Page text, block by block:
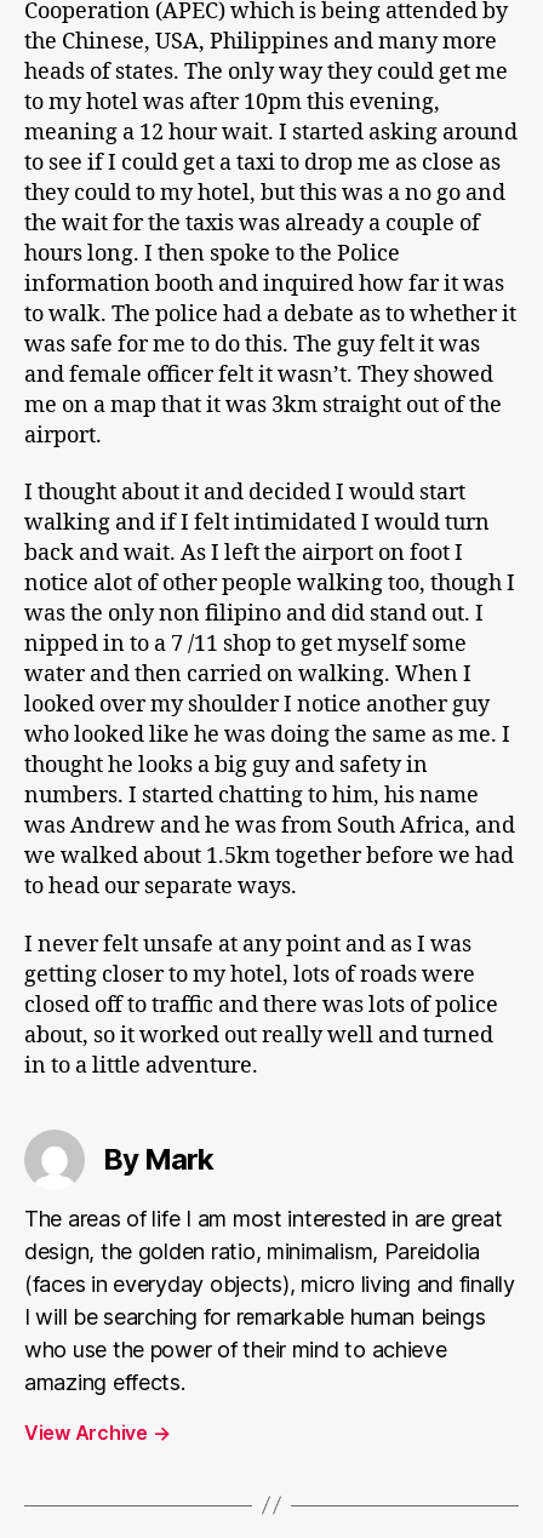
Cooperation (APEC) which is being attended by
the Chinese, USA, Philippines and many more
heads of states. The only way they could get me
to my hotel was after 10pm this evening,
meaning a 12 hour wait. I started asking around
to see if I could get a taxi to drop me as close as
they could to my hotel, but this was a no go and
the wait for the taxis was already a couple of
hours long. I then spoke to the Police
information booth and inquired how far it was
to walk. The police had a debate as to whether it
was safe for me to do this. The guy felt it was
and female officer felt it wasn’t. They showed
me on a map that it was 3km straight out of the
airport.
I thought about it and decided I would start
walking and if I felt intimidated I would turn
back and wait. As I left the airport on foot I
notice alot of other people walking too, though I
was the only non filipino and did stand out. I
nipped in to a 7 /11 shop to get myself some
water and then carried on walking. When I
looked over my shoulder I notice another guy
who looked like he was doing the same as me. I
thought he looks a big guy and safety in
numbers. I started chatting to him, his name
was Andrew and he was from South Africa, and
we walked about 1.5km together before we had
to head our separate ways.
I never felt unsafe at any point and as I was
getting closer to my hotel, lots of roads were
closed off to traffic and there was lots of police
about, so it worked out really well and turned
in to a little adventure.
By Mark
The areas of life I am most interested in are great
design, the golden ratio, minimalism, Pareidolia
(faces in everyday objects), micro living and finally
I will be searching for remarkable human beings
who use the power of their mind to achieve
amazing effects.
View Archive →